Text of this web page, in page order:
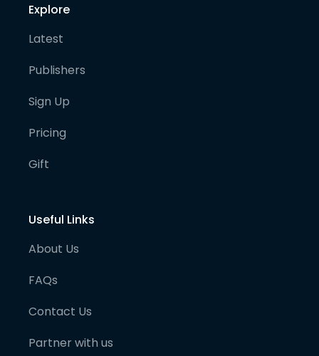
Explore
Latest
Publishers
Sign Up
Pricing
Gift
Useful Links
About Us
FAQs
Contact Us
Partner with us